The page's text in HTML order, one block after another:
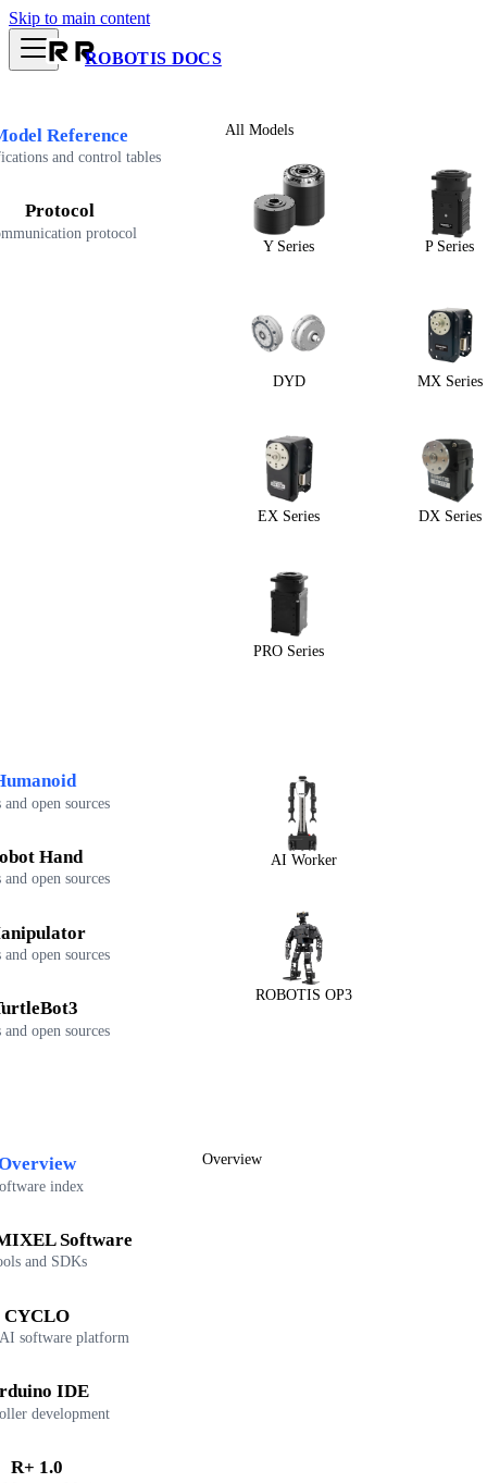
Skip to main content
ROBOTIS DOCS
Reference
and control tables
Protocol
protocol
All Models
Y Series P Series
DYD MX Series
EX Series DX Series
PRO Series
and open sources
Hand
and open sources
and open sources
and open sources
AI Worker
ROBOTIS OP3
index
Software
and SDKs
CYCLO
software platform
IDE
development
R+ 1.0
Overview